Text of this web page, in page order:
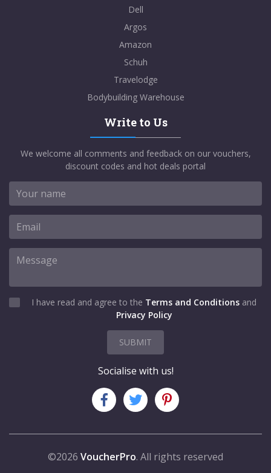
Dell
Argos
Amazon
Schuh
Travelodge
Bodybuilding Warehouse
Write to Us
We welcome all comments and feedback on our vouchers,
discount codes and hot deals portal
I have read and agree to the Terms and Conditions and
Privacy Policy
SUBMIT
Socialise with us!
©2026 VoucherPro. All rights reserved